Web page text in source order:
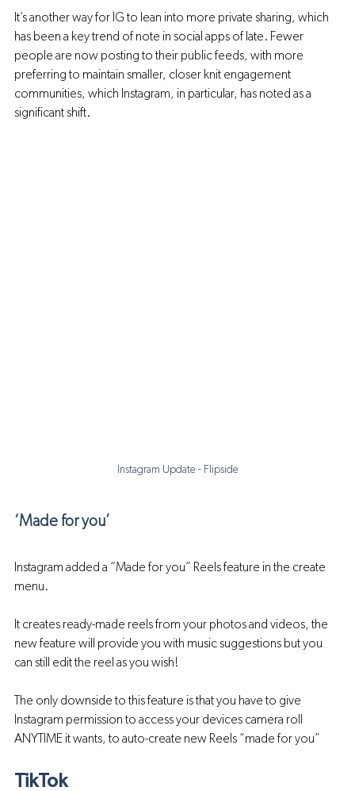
It’s another way for IG to lean into more private sharing, which
has been a key trend of note in social apps of late. Fewer
people are now posting to their public feeds, with more
preferring to maintain smaller, closer knit engagement
communities, which Instagram, in particular, has noted as a
significant shift.
Instagram Update - Flipside
‘Made for you’
Instagram added a “Made for you” Reels feature in the create
menu.
It creates ready-made reels from your photos and videos, the
new feature will provide you with music suggestions but you
can still edit the reel as you wish!
The only downside to this feature is that you have to give
Instagram permission to access your devices camera roll
ANYTIME it wants, to auto-create new Reels “made for you”
TikTok